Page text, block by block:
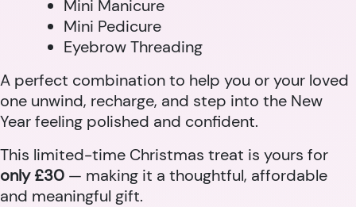
Mini Manicure
Mini Pedicure
Eyebrow Threading
A perfect combination to help you or your loved
one unwind, recharge, and step into the New
Year feeling polished and confident.
This limited-time Christmas treat is yours for
only £30 — making it a thoughtful, affordable
and meaningful gift.